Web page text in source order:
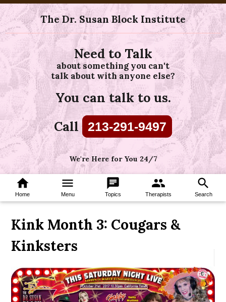
The Dr. Susan Block Institute
Need to Talk
about something you can't
talk about with anyone else?
You can talk to us.
Call 213-291-9497
We're Here for You 24/7
home
Home
menu
Menu
chat
Topics
group
Therapists
search
Search
Kink Month 3: Cougars &
Kinksters